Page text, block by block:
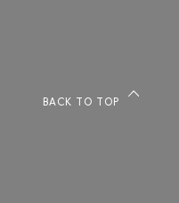
BACK TO TOP